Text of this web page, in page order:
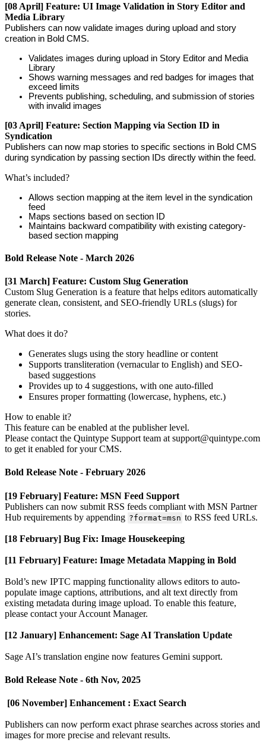
[08 April] Feature: UI Image Validation in Story Editor and
Media Library
Publishers can now validate images during upload and story
creation in Bold CMS.
Validates images during upload in Story Editor and Media
Library
Shows warning messages and red badges for images that
exceed limits
Prevents publishing, scheduling, and submission of stories
with invalid images
[03 April] Feature: Section Mapping via Section ID in
Syndication
Publishers can now map stories to specific sections in Bold CMS
during syndication by passing section IDs directly within the feed.
What’s included?
Allows section mapping at the item level in the syndication
feed
Maps sections based on section ID
Maintains backward compatibility with existing category-
based section mapping
Bold Release Note - March 2026
[31 March] Feature: Custom Slug Generation
Custom Slug Generation is a feature that helps editors automatically
generate clean, consistent, and SEO-friendly URLs (slugs) for
stories.
What does it do?
Generates slugs using the story headline or content
Supports transliteration (vernacular to English) and SEO-
based suggestions
Provides up to 4 suggestions, with one auto-filled
Ensures proper formatting (lowercase, hyphens, etc.)
How to enable it?
This feature can be enabled at the publisher level.
Please contact the Quintype Support team at support@quintype.com
to get it enabled for your CMS.
Bold Release Note - February 2026
[19 February] Feature: MSN Feed Support
Publishers can now submit RSS feeds compliant with MSN Partner
Hub requirements by appending ?format=msn to RSS feed URLs.
[18 February] Bug Fix: Image Housekeeping
[11 February] Feature: Image Metadata Mapping in Bold
Bold’s new IPTC mapping functionality allows editors to auto-
populate image captions, attributions, and alt text directly from
existing metadata during image upload. To enable this feature,
please contact your Account Manager.
[12 January] Enhancement: Sage AI Translation Update
Sage AI’s translation engine now features Gemini support.
Bold Release Note - 6th Nov, 2025
[06 November] Enhancement : Exact Search
Publishers can now perform exact phrase searches across stories and
images for more precise and relevant results.